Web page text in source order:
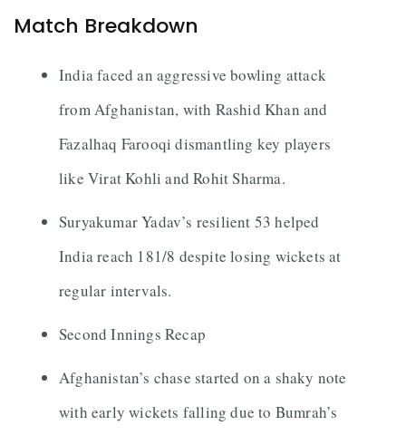
Match Breakdown
India faced an aggressive bowling attack
from Afghanistan, with Rashid Khan and
Fazalhaq Farooqi dismantling key players
like Virat Kohli and Rohit Sharma.
Suryakumar Yadav’s resilient 53 helped
India reach 181/8 despite losing wickets at
regular intervals.
Second Innings Recap
Afghanistan’s chase started on a shaky note
with early wickets falling due to Bumrah’s